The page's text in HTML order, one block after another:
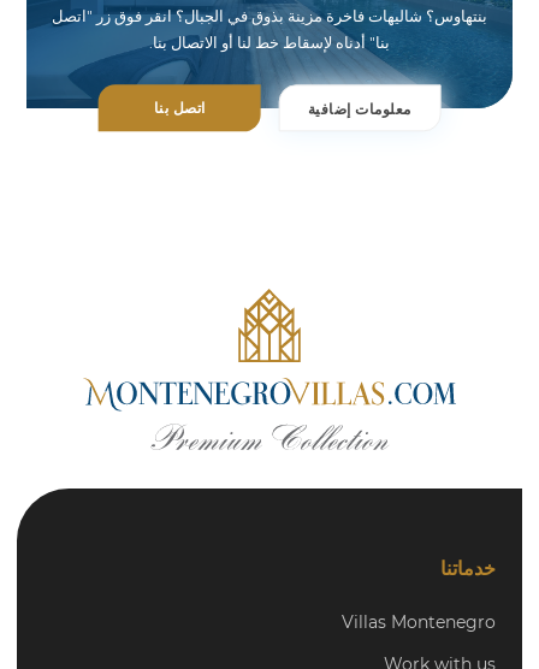
بنتهاوس؟ شاليهات فاخرة مزينة بذوق في الجبال؟ انقر فوق زر "اتصل
بنا" أدناه لإسقاط خط لنا أو الاتصال بنا.
معلومات إضافية اتصل بنا
خدماتنا
Villas Montenegro
Work with us